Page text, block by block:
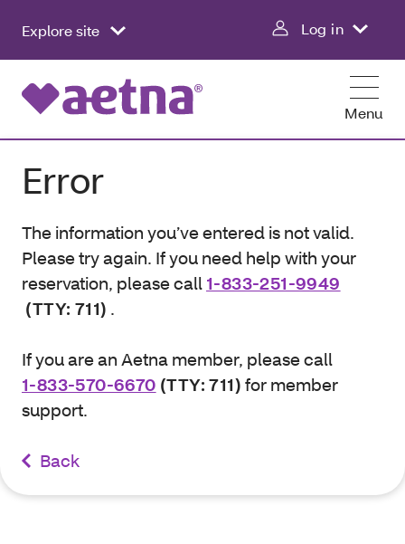
Explore site Log in
Menu
Error
The information you’ve entered is not valid.
Please try again. If you need help with your
reservation, please call 1-833-251-9949
(TTY: 711) .
If you are an Aetna member, please call
1-833-570-6670 (TTY: 711) for member
support.
Back